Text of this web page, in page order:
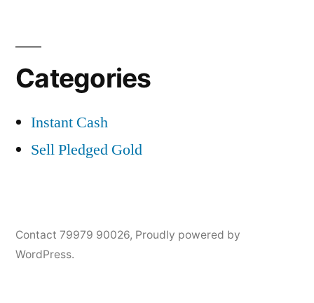
Categories
Instant Cash
Sell Pledged Gold
Contact 79979 90026, Proudly powered by
WordPress.